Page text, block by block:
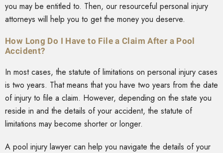
you may be entitled to. Then, our resourceful personal injury
attorneys will help you to get the money you deserve.
How Long Do I Have to File a Claim After a Pool
Accident?
In most cases, the statute of limitations on personal injury cases
is two years. That means that you have two years from the date
of injury to file a claim. However, depending on the state you
reside in and the details of your accident, the statute of
limitations may become shorter or longer.
A pool injury lawyer can help you navigate the details of your